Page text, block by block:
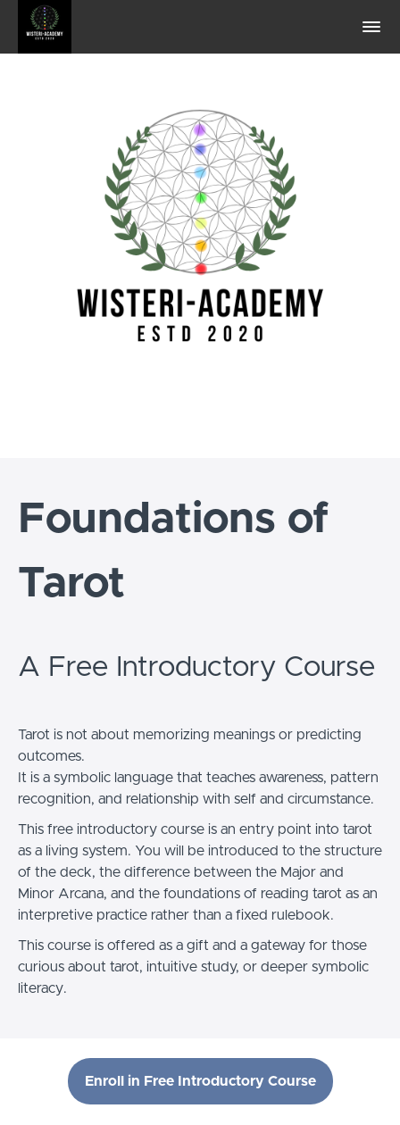
Foundations of
Tarot
A Free Introductory Course
Tarot is not about memorizing meanings or predicting
outcomes.
It is a symbolic language that teaches awareness, pattern
recognition, and relationship with self and circumstance.
This free introductory course is an entry point into tarot
as a living system. You will be introduced to the structure
of the deck, the difference between the Major and
Minor Arcana, and the foundations of reading tarot as an
interpretive practice rather than a fixed rulebook.
This course is offered as a gift and a gateway for those
curious about tarot, intuitive study, or deeper symbolic
literacy.
Enroll in Free Introductory Course